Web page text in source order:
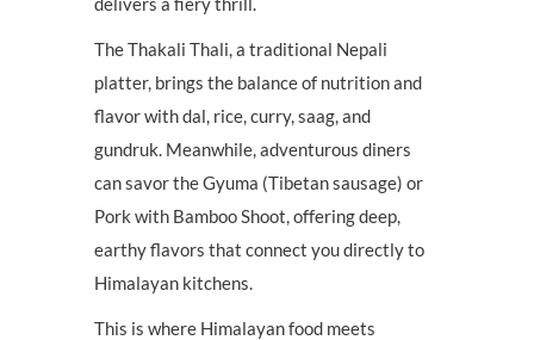
The Thakali Thali, a traditional Nepali
platter, brings the balance of nutrition and
flavor with dal, rice, curry, saag, and
gundruk. Meanwhile, adventurous diners
can savor the Gyuma (Tibetan sausage) or
Pork with Bamboo Shoot, offering deep,
earthy flavors that connect you directly to
Himalayan kitchens.
This is where Himalayan food meets